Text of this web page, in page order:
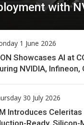
with
1 June 2026
Showcases AI at
NVIDIA, Infineon,
30 July 2026
Introduces Celeritas